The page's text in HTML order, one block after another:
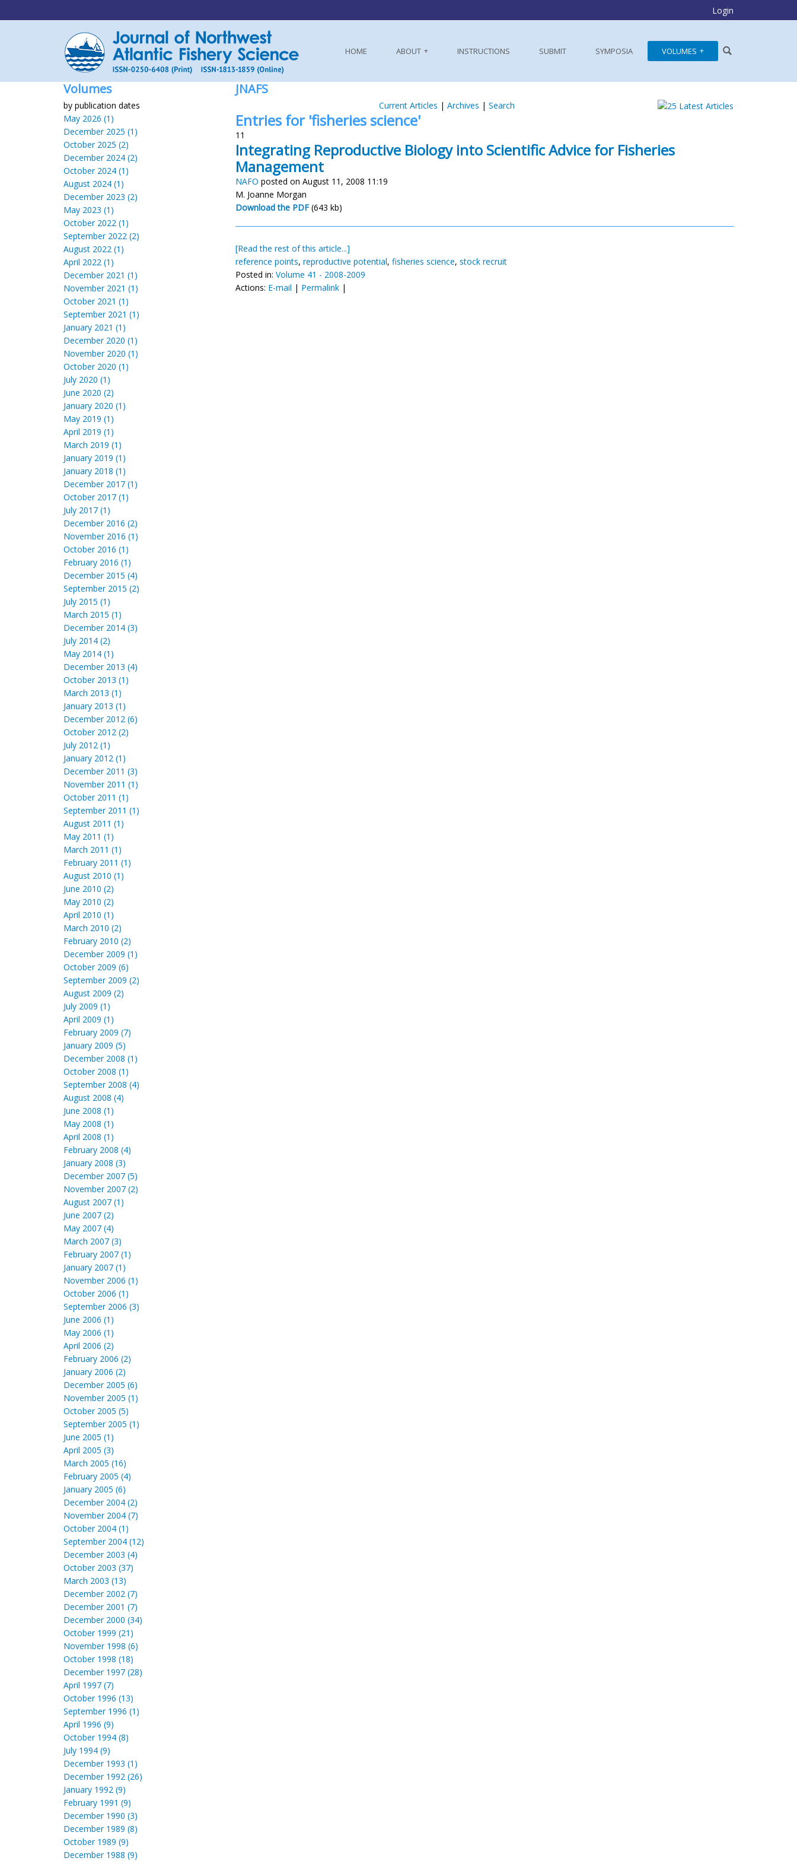
Login
HOME ABOUT INSTRUCTIONS SUBMIT SYMPOSIA VOLUMES
Volumes
by publication dates
May 2026 (1)
December 2025 (1)
October 2025 (2)
December 2024 (2)
October 2024 (1)
August 2024 (1)
December 2023 (2)
May 2023 (1)
October 2022 (1)
September 2022 (2)
August 2022 (1)
April 2022 (1)
December 2021 (1)
November 2021 (1)
October 2021 (1)
September 2021 (1)
January 2021 (1)
December 2020 (1)
November 2020 (1)
October 2020 (1)
July 2020 (1)
June 2020 (2)
January 2020 (1)
May 2019 (1)
April 2019 (1)
March 2019 (1)
January 2019 (1)
January 2018 (1)
December 2017 (1)
October 2017 (1)
July 2017 (1)
December 2016 (2)
November 2016 (1)
October 2016 (1)
February 2016 (1)
December 2015 (4)
September 2015 (2)
July 2015 (1)
March 2015 (1)
December 2014 (3)
July 2014 (2)
May 2014 (1)
December 2013 (4)
October 2013 (1)
March 2013 (1)
January 2013 (1)
December 2012 (6)
October 2012 (2)
July 2012 (1)
January 2012 (1)
December 2011 (3)
November 2011 (1)
October 2011 (1)
September 2011 (1)
August 2011 (1)
May 2011 (1)
March 2011 (1)
February 2011 (1)
August 2010 (1)
June 2010 (2)
May 2010 (2)
April 2010 (1)
March 2010 (2)
February 2010 (2)
December 2009 (1)
October 2009 (6)
September 2009 (2)
August 2009 (2)
July 2009 (1)
April 2009 (1)
February 2009 (7)
January 2009 (5)
December 2008 (1)
October 2008 (1)
September 2008 (4)
August 2008 (4)
June 2008 (1)
May 2008 (1)
April 2008 (1)
February 2008 (4)
January 2008 (3)
December 2007 (5)
November 2007 (2)
August 2007 (1)
June 2007 (2)
May 2007 (4)
March 2007 (3)
February 2007 (1)
January 2007 (1)
November 2006 (1)
October 2006 (1)
September 2006 (3)
June 2006 (1)
May 2006 (1)
April 2006 (2)
February 2006 (2)
January 2006 (2)
December 2005 (6)
November 2005 (1)
October 2005 (5)
September 2005 (1)
June 2005 (1)
April 2005 (3)
March 2005 (16)
February 2005 (4)
January 2005 (6)
December 2004 (2)
November 2004 (7)
October 2004 (1)
September 2004 (12)
December 2003 (4)
October 2003 (37)
March 2003 (13)
December 2002 (7)
December 2001 (7)
December 2000 (34)
October 1999 (21)
November 1998 (6)
October 1998 (18)
December 1997 (28)
April 1997 (7)
October 1996 (13)
September 1996 (1)
April 1996 (9)
October 1994 (8)
July 1994 (9)
December 1993 (1)
December 1992 (26)
January 1992 (9)
February 1991 (9)
December 1990 (3)
December 1989 (8)
October 1989 (9)
December 1988 (9)
JNAFS
Current Articles | Archives | Search
Entries for 'fisheries science'
11
Integrating Reproductive Biology into Scientific Advice for Fisheries
Management
NAFO posted on August 11, 2008 11:19
M. Joanne Morgan
Download the PDF (643 kb)
[Read the rest of this article...]
reference points, reproductive potential, fisheries science, stock recruit
Posted in: Volume 41 - 2008-2009
Actions: E-mail | Permalink |